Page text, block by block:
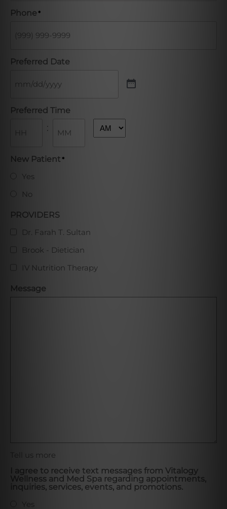
Phone*
Preferred Date
Preferred Time
:
AM/PM
New Patient*
Yes
No
PROVIDERS
Dr. Farah T. Sultan
Brook - Dietician
IV Nutrition Therapy
Message
Tell us more
I agree to receive text messages from Vitalogy
Wellness and Med Spa regarding appointments,
inquiries, services, events, and promotions.
Yes